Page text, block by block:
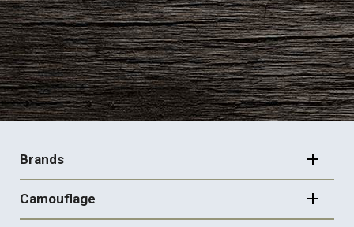
FOOTER
NAVIGATION
Brands
Camouflage